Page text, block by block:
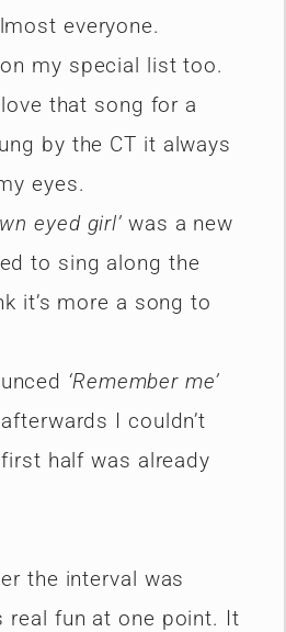
everyone.
my special list too.
that song for a
by the CT it always
eyes.
eyed girl’ was a new
to sing along the
it’s more a song to
‘Remember me’
I couldn’t
half was already
the interval was
real fun at one point. It